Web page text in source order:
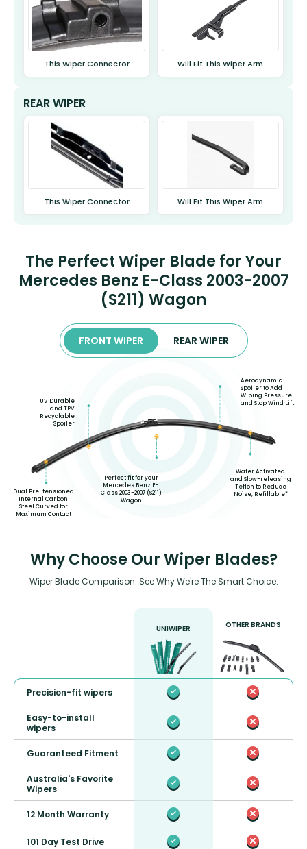
This Wiper Connector Will Fit This Wiper Arm
REAR WIPER
This Wiper Connector Will Fit This Wiper Arm
The Perfect Wiper Blade for Your
Mercedes Benz E-Class 2003-2007
(S211) Wagon
FRONT WIPER REAR WIPER
Dual Pre-tensioned
Internal Carbon
Steel Curved for
Maximum Contact
UV Durable
and TPV
Recyclable
Spoiler
Perfect fit for your
Mercedes Benz E-
Class 2003-2007 (S211)
Wagon
Aerodynamic
Spoiler to Add
Wiping Pressure
and Stop Wind Lift
Water Activated
and Slow-releasing
Teflon to Reduce
Noise, Refillable*
Why Choose Our Wiper Blades?
Wiper Blade Comparison: See Why We're The Smart Choice.
UNIWIPER OTHER BRANDS
Precision-fit wipers
Easy-to-install
wipers
Guaranteed Fitment
Australia's Favorite
Wipers
12 Month Warranty
101 Day Test Drive